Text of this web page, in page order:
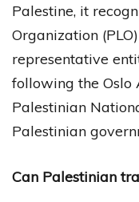
Palestine, it
Organization
representative
following the Oslo
Palestinian
Palestinian
Can Palestinian